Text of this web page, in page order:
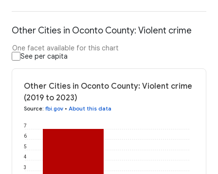
Other Cities in Oconto County: Violent crime
One facet available for this chart
See per capita
Other Cities in Oconto County: Violent crime
(2019 to 2023)
Source: fbi.gov • About this data
3
4
5
6
7